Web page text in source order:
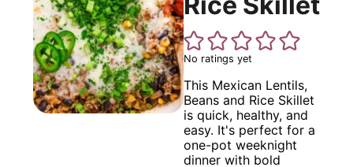
No ratings yet
This Mexican Lentils,
Beans and Rice Skillet
is quick, healthy, and
easy. It's perfect for a
one-pot weeknight
dinner with bold